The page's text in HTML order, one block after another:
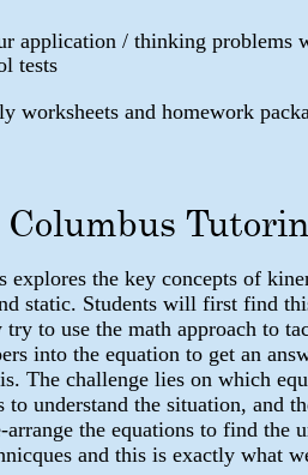
application / thinking problems
tests
worksheets and homework
Columbus
explores the key concepts of
static. Students will first find
to use the math approach to
into the equation to get an
The challenge lies on which
to understand the situation, and
arrange the equations to find the
and this is exactly what